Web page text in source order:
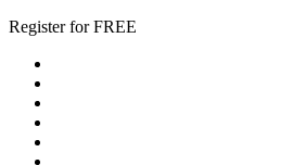
Register for FREE